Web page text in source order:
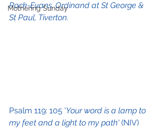
Mothering Sunday
Rock-Evans, Ordinand at St George &
St Paul, Tiverton.
Psalm 119: 105 'Your word is a lamp to
my feet and a light to my path' (NIV)